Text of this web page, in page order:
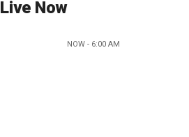
Live Now
NOW - 6:00 AM